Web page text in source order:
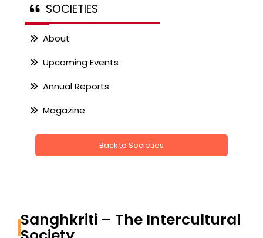
SOCIETIES
About
Upcoming Events
Annual Reports
Magazine
Back to Societies
Sanghkriti – The Intercultural